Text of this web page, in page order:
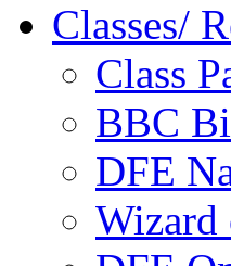
Classes/
Class
BBC
DFE
Wizard